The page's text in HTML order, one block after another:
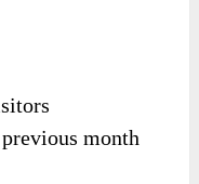
month